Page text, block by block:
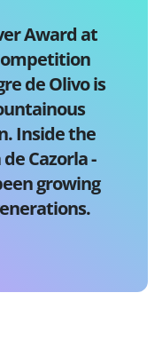
Award at
de Olivo is
Inside the
Cazorla -
growing